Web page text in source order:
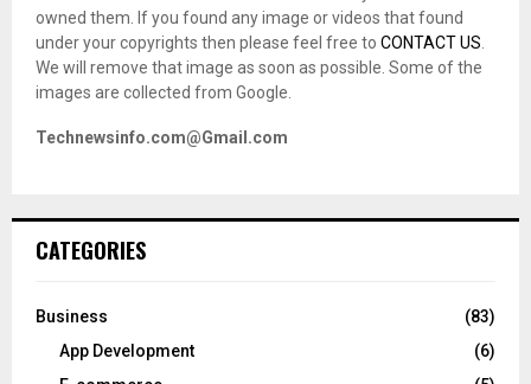
owned them. If you found any image or videos that found
under your copyrights then please feel free to CONTACT US
We will remove that image as soon as possible. Some of the
images are collected from Google.
Technewsinfo.com@Gmail.com
CATEGORIES
Business
(83)
App Development
(6)